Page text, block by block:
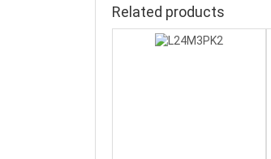
Related products